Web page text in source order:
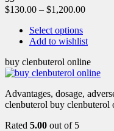
$130.00 – $1,200.00
Select options
Add to wishlist
buy clenbuterol online
Advantages, dosage,
clenbuterol buy clenbuterol
Rated 5.00 out of 5